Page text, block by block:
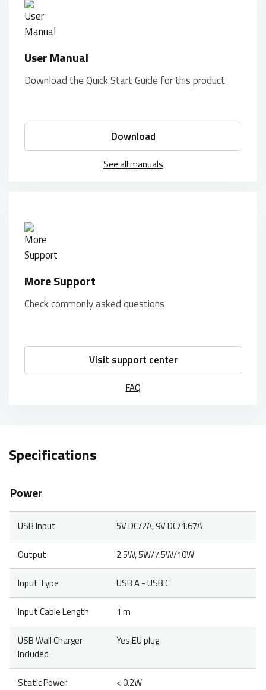
User Manual
Download the Quick Start Guide for this product
Download
See all manuals
More Support
Check commonly asked questions
Visit support center
FAQ
Specifications
Power
USB Input 5V DC/2A, 9V DC/1.67A
Output 2.5W, 5W/7.5W/10W
Input Type USB A - USB C
Input Cable Length 1 m
USB Wall Charger
Included
Yes,EU plug
Static Power < 0.2W